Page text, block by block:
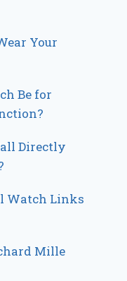
Your
Be for
Directly
Watch Links
Mille